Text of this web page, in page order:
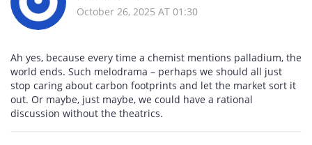
October 26, 2025 AT 01:30
Ah yes, because every time a chemist mentions palladium, the
world ends. Such melodrama – perhaps we should all just
stop caring about carbon footprints and let the market sort it
out. Or maybe, just maybe, we could have a rational
discussion without the theatrics.